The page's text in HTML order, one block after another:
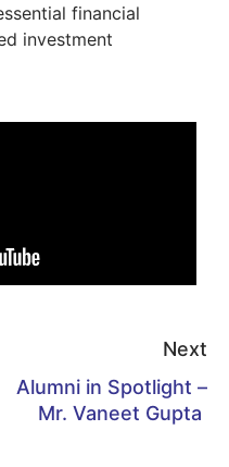
financial
investment
Next
Alumni in Spotlight –
Mr. Vaneet Gupta